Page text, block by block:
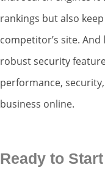
rankings but also
competitor’s site.
robust security
performance,
business online.
Ready to